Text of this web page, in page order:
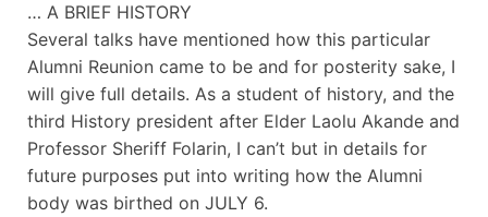
… A BRIEF HISTORY
Several talks have mentioned how this particular
Alumni Reunion came to be and for posterity sake, I
will give full details. As a student of history, and the
third History president after Elder Laolu Akande and
Professor Sheriff Folarin, I can’t but in details for
future purposes put into writing how the Alumni
body was birthed on JULY 6.